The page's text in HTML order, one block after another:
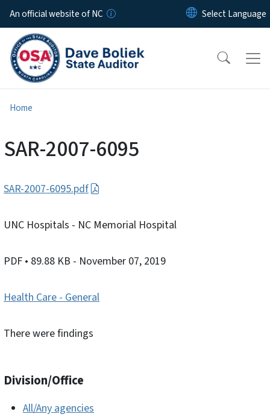
Skip to main content
An official website of NC
Home
SAR-2007-6095
SAR-2007-6095.pdf
UNC Hospitals - NC Memorial Hospital
PDF • 89.88 KB - November 07, 2019
Health Care - General
There were findings
Division/Office
All/Any agencies